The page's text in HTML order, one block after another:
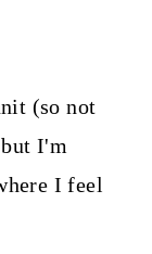
(so not
I'm
I feel